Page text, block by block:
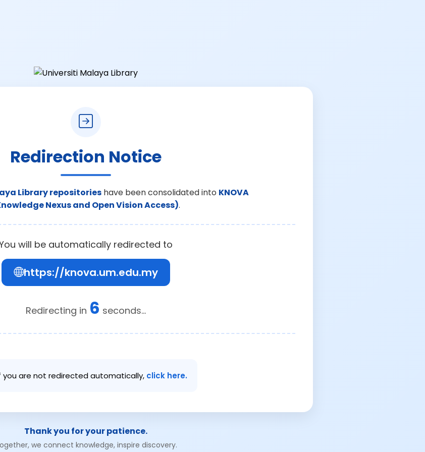
Redirection Notice
Library repositories have been consolidated into KNOVA
Nexus and Open Vision Access).
will be automatically redirected to
https://knova.um.edu.my
Redirecting in 6 seconds...
you are not redirected automatically, click here.
Thank you for your patience.
we connect knowledge, inspire discovery.